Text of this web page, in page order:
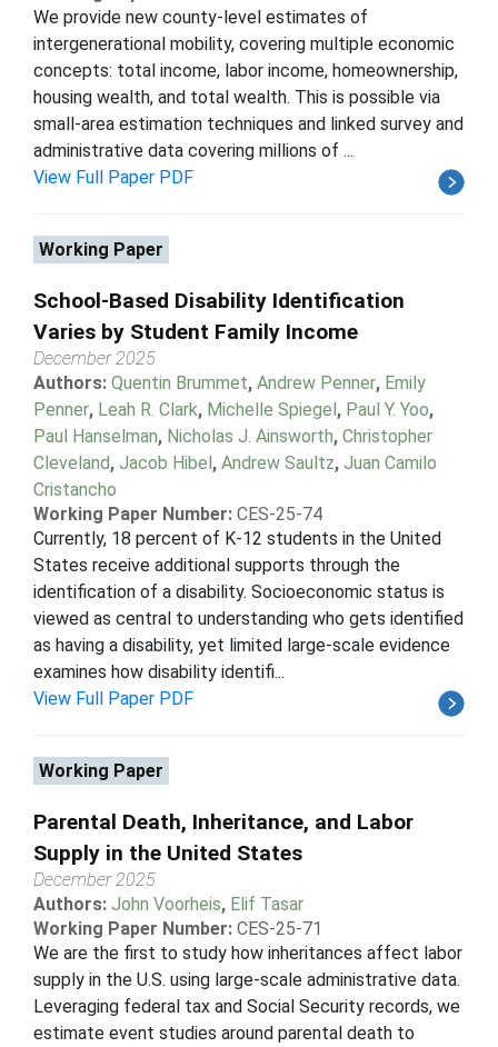
We provide new county-level estimates of
intergenerational mobility, covering multiple economic
concepts: total income, labor income, homeownership,
housing wealth, and total wealth. This is possible via
small-area estimation techniques and linked survey and
administrative data covering millions of ...
View Full Paper PDF
Working Paper
School-Based Disability Identification
Varies by Student Family Income
December 2025
Authors: Quentin Brummet, Andrew Penner, Emily
Penner, Leah R. Clark, Michelle Spiegel, Paul Y. Yoo,
Paul Hanselman, Nicholas J. Ainsworth, Christopher
Cleveland, Jacob Hibel, Andrew Saultz, Juan Camilo
Cristancho
Working Paper Number: CES-25-74
Currently, 18 percent of K-12 students in the United
States receive additional supports through the
identification of a disability. Socioeconomic status is
viewed as central to understanding who gets identified
as having a disability, yet limited large-scale evidence
examines how disability identifi...
View Full Paper PDF
Working Paper
Parental Death, Inheritance, and Labor
Supply in the United States
December 2025
Authors: John Voorheis, Elif Tasar
Working Paper Number: CES-25-71
We are the first to study how inheritances affect labor
supply in the U.S. using large-scale administrative data.
Leveraging federal tax and Social Security records, we
estimate event studies around parental death to